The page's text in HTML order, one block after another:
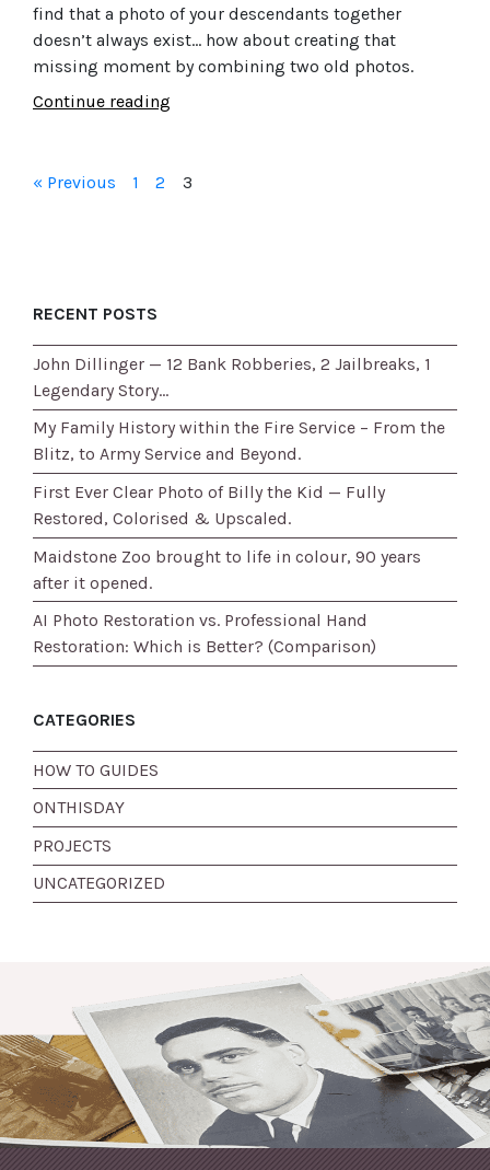
find that a photo of your descendants together
doesn’t always exist… how about creating that
missing moment by combining two old photos.
Continue reading
« Previous 1 2 3
RECENT POSTS
John Dillinger — 12 Bank Robberies, 2 Jailbreaks, 1
Legendary Story…
My Family History within the Fire Service – From the
Blitz, to Army Service and Beyond.
First Ever Clear Photo of Billy the Kid — Fully
Restored, Colorised & Upscaled.
Maidstone Zoo brought to life in colour, 90 years
after it opened.
AI Photo Restoration vs. Professional Hand
Restoration: Which is Better? (Comparison)
CATEGORIES
HOW TO GUIDES
ONTHISDAY
PROJECTS
UNCATEGORIZED